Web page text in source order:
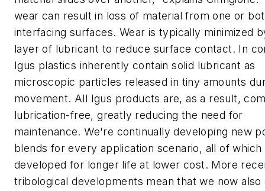
wear can result in loss of material from one or
interfacing surfaces. Wear is typically minimized
layer of lubricant to reduce surface contact. In
Igus plastics inherently contain solid lubricant as
microscopic particles released in tiny amounts
movement. All Igus products are, as a result,
lubrication-free, greatly reducing the need for
maintenance. We're continually developing new
blends for every application scenario, all of which
developed for longer life at lower cost. More
tribological developments mean that we now also